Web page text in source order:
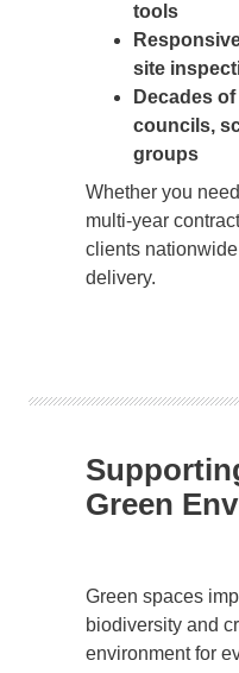
tools
site
Decades
councils,
groups
Whether you
multi-year
clients
delivery.
Green
Green spaces
biodiversity and
environment for